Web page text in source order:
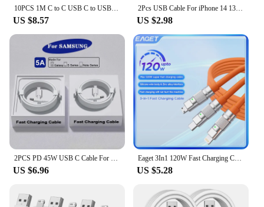
10PCS 1M C to C USB C to USB-C PD Type c Cable Charger Cables For Samsung S23 S24 Xiaomi Huawei Android phone With Box
US $8.57
2Pcs USB Cable For iPhone 14 13 11 12 Pro Max Mini XS Fast Charging Phone Date Cable For 7 8 Plus Charger Wire Cord Accessories
US $2.98
2PCS PD 45W USB C Cable For Samsung Galaxy S20 S22 S23 Ultra Note 10+ 5G 20 A53 A54 Super Fast Charging USB Type C Data Cable
US $6.96
Eaget 3In1 120W Fast Charging Cable Cord For iPhone Android USB Type C Charger Cable Multi Port Multiple Usb Charging Wire Line
US $5.28